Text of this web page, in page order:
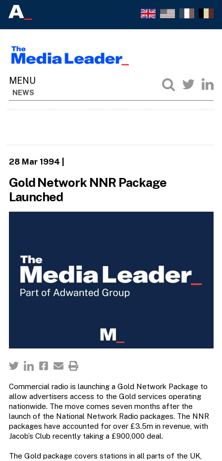
NEWS
28 Mar 1994
Gold Network NNR Package
Launched
Commercial radio is launching a Gold Network Package to
allow advertisers access to the Gold services operating
nationwide. The move comes seven months after the
launch of the National Network Radio packages. The NNR
packages have accounted for over £3.5m in revenue, with
Jacob’s Club recently taking a £900,000 deal.
The Gold package covers stations in all parts of the UK,